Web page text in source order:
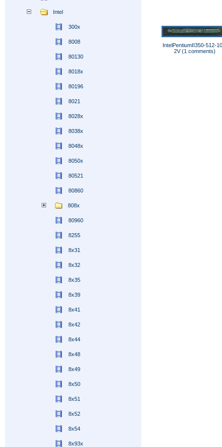
Intel
300x
8008
80130
8018x
80196
8021
8028x
8038x
8048x
8050x
80521
80860
808x
80960
8255
8x31
8x32
8x35
8x39
8x41
8x42
8x44
8x48
8x49
8x50
8x51
8x52
8x54
8x93x
IntelPentiumII350-512-
2V (1 comments)